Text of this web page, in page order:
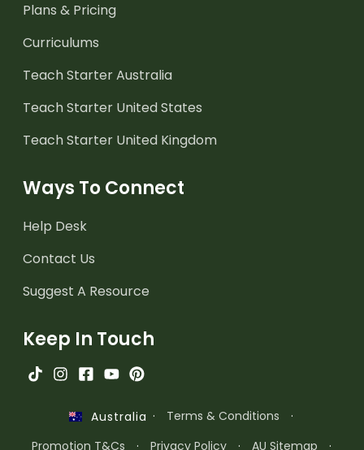
Plans & Pricing
Curriculums
Teach Starter Australia
Teach Starter United States
Teach Starter United Kingdom
Ways To Connect
Help Desk
Contact Us
Suggest A Resource
Keep In Touch
Australia · Terms & Conditions
·
Promotion T&Cs
· Privacy Policy · AU Sitemap ·